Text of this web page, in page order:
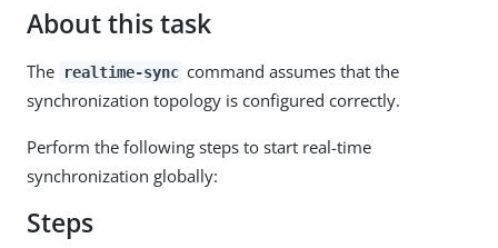
About this task
The realtime-sync command assumes that the
synchronization topology is configured correctly.
Perform the following steps to start real-time
synchronization globally:
Steps